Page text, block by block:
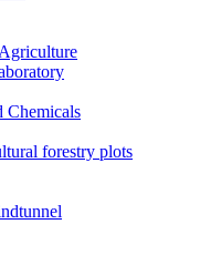
Chemicals
forestry plots